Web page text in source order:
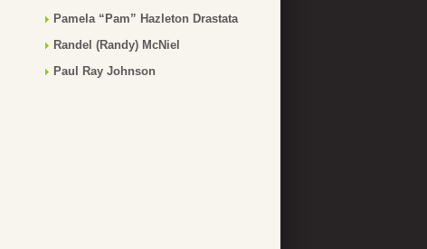
Pamela “Pam” Hazleton Drastata
Randel (Randy) McNiel
Paul Ray Johnson